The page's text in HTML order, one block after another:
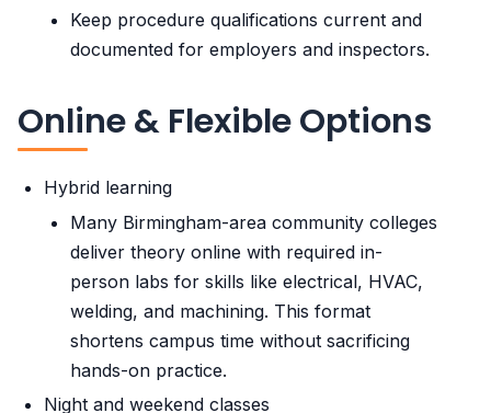
Keep procedure qualifications current and
documented for employers and inspectors.
Online & Flexible Options
Hybrid learning
Many Birmingham-area community colleges
deliver theory online with required in-
person labs for skills like electrical, HVAC,
welding, and machining. This format
shortens campus time without sacrificing
hands-on practice.
Night and weekend classes